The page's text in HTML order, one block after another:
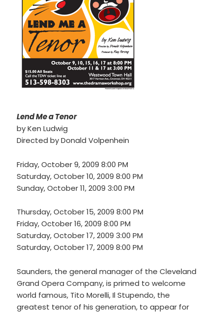
2017 – 2018 Season
2016 – 2017 Season
2015 – 2016 Season
2014 – 2015 Season
2012 – 2013 Season
2011 – 2012 Season
2009 – 2010 Season
Lend Me a Tenor
by Ken Ludwig
Directed by Donald Volpenhein
Friday, October 9, 2009 8:00 PM
Saturday, October 10, 2009 8:00 PM
Sunday, October 11, 2009 3:00 PM
Thursday, October 15, 2009 8:00 PM
Friday, October 16, 2009 8:00 PM
Saturday, October 17, 2009 3:00 PM
Saturday, October 17, 2009 8:00 PM
Saunders, the general manager of the Cleveland
Grand Opera Company, is primed to welcome
world famous, Tito Morelli, Il Stupendo, the
greatest tenor of his generation, to appear for